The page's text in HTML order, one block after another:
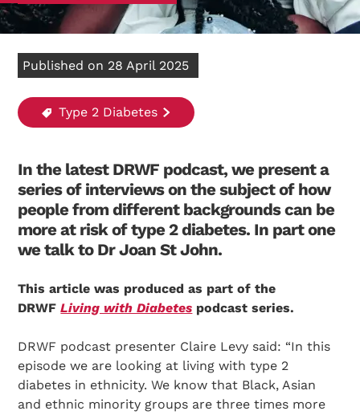
Published on 28 April 2025
Type 2 Diabetes
In the latest DRWF podcast, we present a
series of interviews on the subject of how
people from different backgrounds can be
more at risk of type 2 diabetes. In part one
we talk to Dr Joan St John.
This article was produced as part of the
DRWFLiving with Diabetes podcast series.
DRWF podcast presenter Claire Levy said: “In this
episode we are looking at living with type 2
diabetes in ethnicity. We know that Black, Asian
and ethnic minority groups are three times more